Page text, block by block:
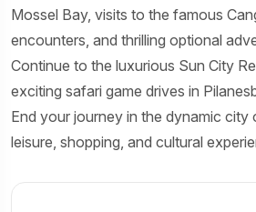
Mossel Bay, visits to the famous
encounters, and thrilling optional
Continue to the luxurious Sun City
exciting safari game drives in
End your journey in the dynamic city
leisure, shopping, and cultural